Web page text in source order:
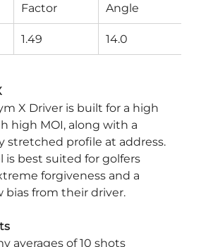
Factor
Angle
1.49 14.0
X Driver is built for a high
high MOI, along with a
stretched profile at address.
is best suited for golfers
forgiveness and a
bias from their driver.
averages of 10 shots